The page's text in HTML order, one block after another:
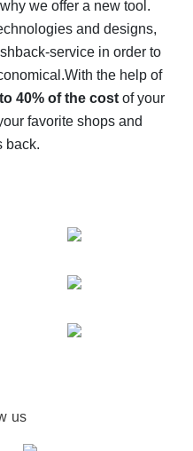
- the impossible is
- how to find it
for AliExpress - let's
offers
we offer a new tool.
and designs,
service in order to
With the help of
40% of the costof your
favorite shops and
back.
us